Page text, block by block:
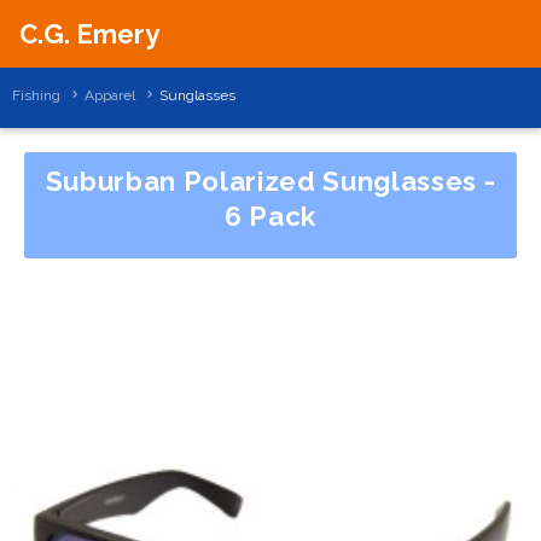
C.G. Emery
Fishing Apparel Sunglasses
Suburban Polarized Sunglasses -
6 Pack